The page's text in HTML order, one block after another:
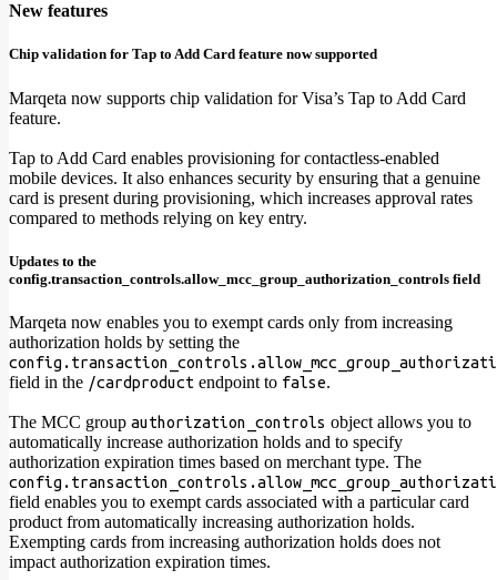
New features
Chip validation for Tap to Add Card feature now supported
Marqeta now supports chip validation for Visa’s Tap to Add Card
feature.
Tap to Add Card enables provisioning for contactless-enabled
mobile devices. It also enhances security by ensuring that a genuine
card is present during provisioning, which increases approval rates
compared to methods relying on key entry.
Updates to the
config.transaction_controls.allow_mcc_group_authorization_controls field
Marqeta now enables you to exempt cards only from increasing
authorization holds by setting the
field in the /cardproduct endpoint to false.
The MCC group authorization_controls object allows you to
automatically increase authorization holds and to specify
authorization expiration times based on merchant type. The
field enables you to exempt cards associated with a particular card
product from automatically increasing authorization holds.
Exempting cards from increasing authorization holds does not
impact authorization expiration times.